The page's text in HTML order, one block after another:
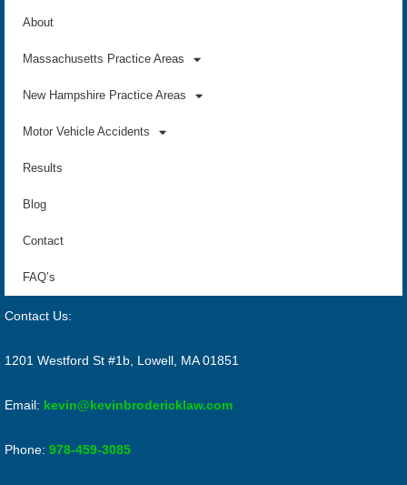
About
Massachusetts Practice Areas
New Hampshire Practice Areas
Motor Vehicle Accidents
Results
Blog
Contact
FAQ’s
Contact Us:
1201 Westford St #1b, Lowell, MA 01851
Email: kevin@kevinbrodericklaw.com
Phone: 978-459-3085